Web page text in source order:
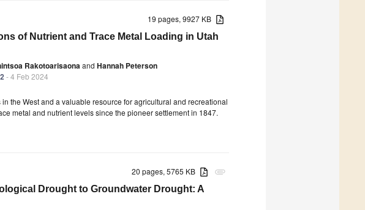
19 pages, 9927 KB
of Nutrient and Trace Metal Loading in Utah
Rakotoarisaonaand Hannah Peterson
- 4 Feb 2024
the West and a valuable resource for agricultural and recreational
metal and nutrient levels since the pioneer settlement in 1847.
attachment
20 pages, 5765 KB
Drought to Groundwater Drought: A